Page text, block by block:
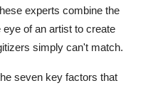
experts combine the
of an artist to create
simply can't match.
seven key factors that